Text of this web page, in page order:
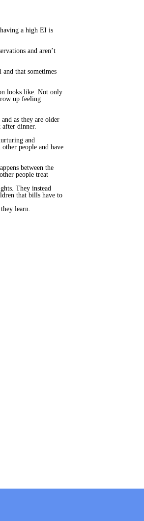
a high EI is
and aren’t
that sometimes
looks like. Not only
up feeling
as they are older
after dinner.
and
people and have
between the
people treat
They instead
that bills have to
learn.